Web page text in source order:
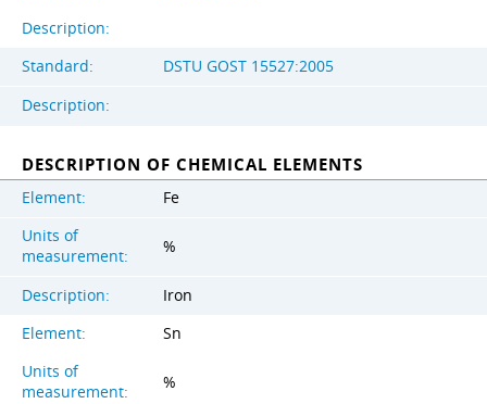
Description:
Standard:
DSTU GOST 15527:2005
Description:
DESCRIPTION OF CHEMICAL ELEMENTS
Element:
Fe
Units of
measurement:
%
Description:
Iron
Element:
Sn
Units of
measurement:
%